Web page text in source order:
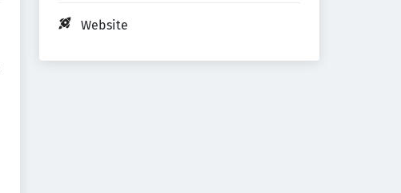
Website